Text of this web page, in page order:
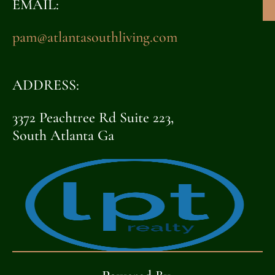
EMAIL:
pam@atlantasouthliving.com
ADDRESS:
3372 Peachtree Rd Suite 223,
South Atlanta Ga